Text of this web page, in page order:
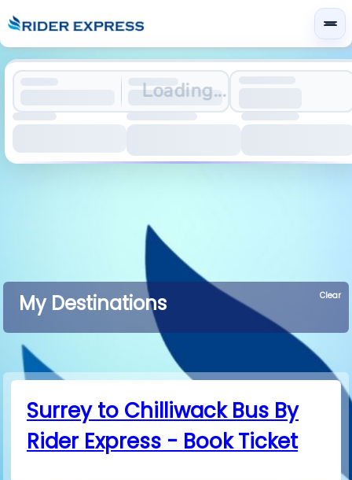
Loading...
My Destinations Clear
Surrey to Chilliwack Bus By
Rider Express - Book Ticket